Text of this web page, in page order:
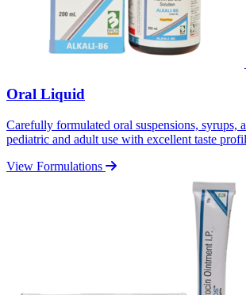
Oral Liquid
Carefully formulated oral suspensions, syrups,
pediatric and adult use with excellent taste
View Formulations